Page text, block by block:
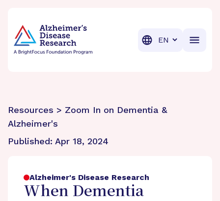
Translation
Resources > Zoom In on Dementia &
Alzheimer's
Published: Apr 18, 2024
Alzheimer's Disease Research
When Dementia